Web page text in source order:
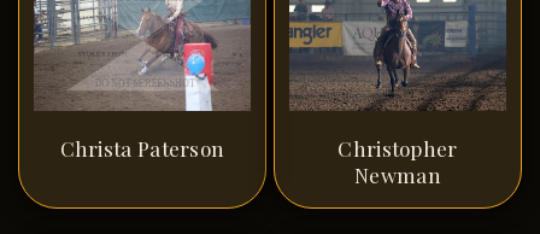
Christa Paterson
Christopher
Newman